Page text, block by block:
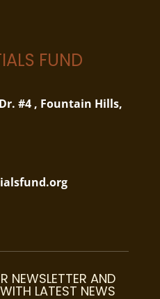
FUND
#4 , Fountain Hills,
NEWSLETTER AND
LATEST NEWS